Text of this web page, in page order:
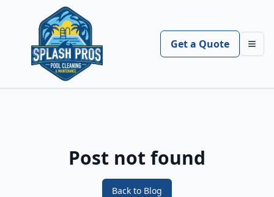
Get a Quote
Post not found
Back to Blog